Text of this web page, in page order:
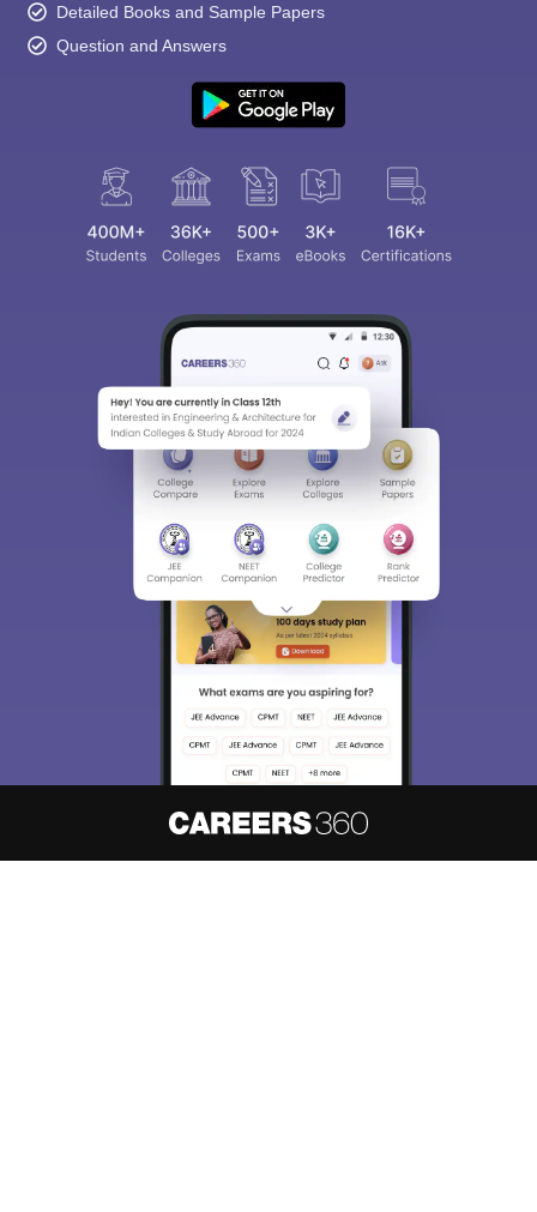
Detailed Books and Sample Papers
Question and Answers